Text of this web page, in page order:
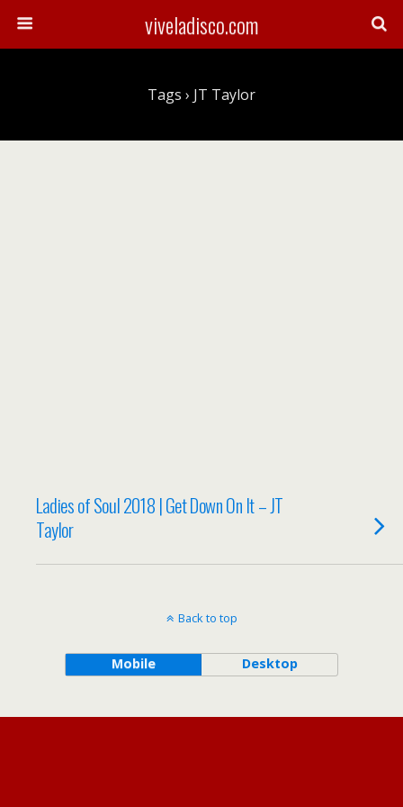
viveladisco.com
Tags › JT Taylor
Ladies of Soul 2018 | Get Down On It – JT
Taylor
Back to top
Mobile Desktop